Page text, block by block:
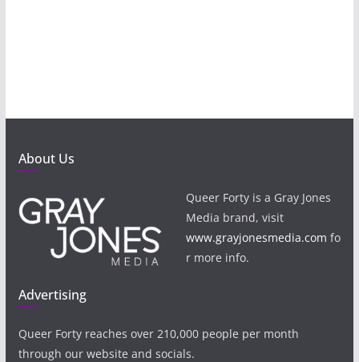
About Us
Queer Forty is a Gray Jones
Media brand, visit
www.grayjonesmedia.com fo
r more info.
Advertising
Queer Forty reaches over 210,000 people per month
through our website and socials.